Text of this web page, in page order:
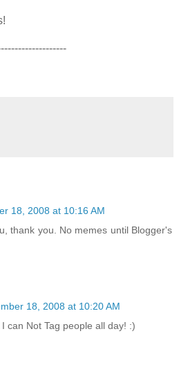
18, 2008 at 10:16 AM
thank you. No memes until Blogger's
18, 2008 at 10:20 AM
can Not Tag people all day! :)